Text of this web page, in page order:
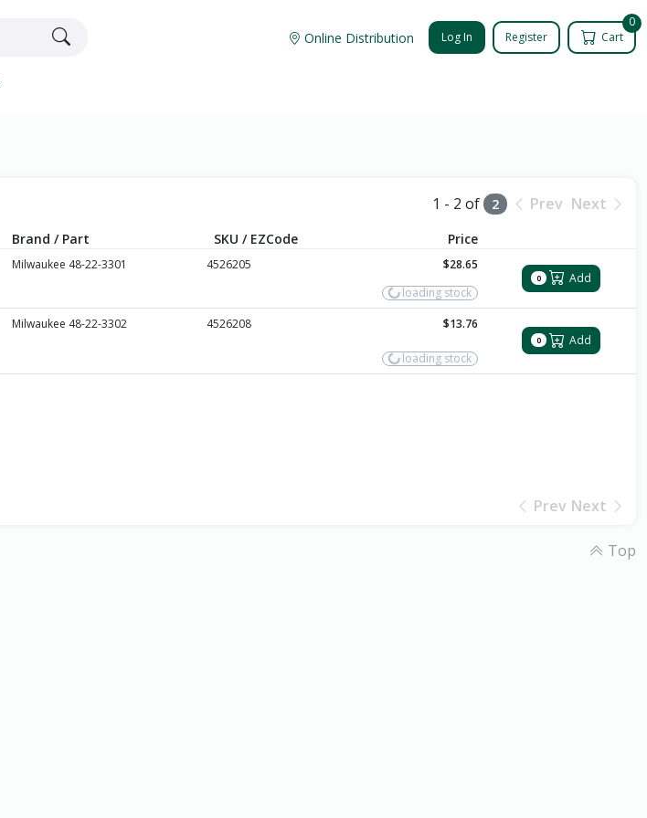
Online Distribution Log In Register
0
Cart
1 - 2 of 2 Prev Next
Brand / Part SKU / EZCode Price
Milwaukee 48-22-3301 4526205
$28.65
loading stock
0 Add
Milwaukee 48-22-3302 4526208 $13.76
loading stock
0 Add
Prev Next
Top